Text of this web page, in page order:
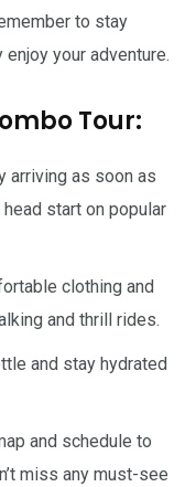
to stay
your adventure.
Tour:
arriving as soon as
start on popular
clothing and
and thrill rides.
and stay hydrated
and schedule to
miss any must-see